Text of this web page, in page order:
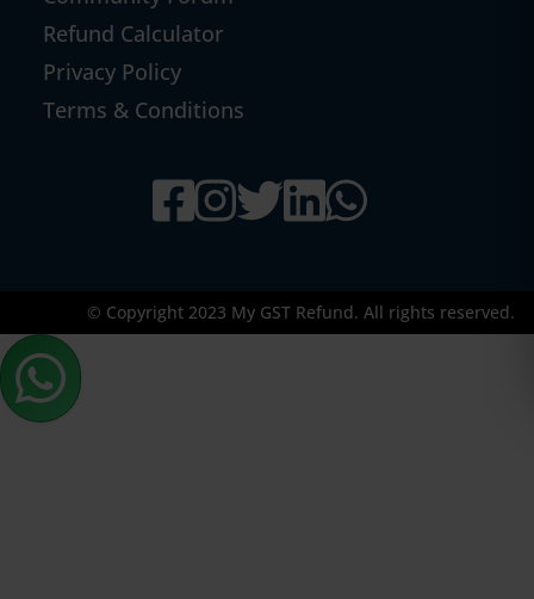
Refund Calculator
Privacy Policy
Terms & Conditions
© Copyright 2023 My GST Refund. All rights reserved.